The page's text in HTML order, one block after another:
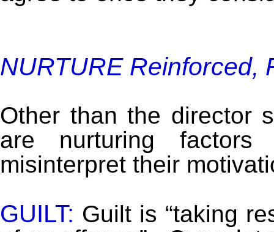
NURTURE Reinforced,
Other than the director
are nurturing
misinterpret their
GUILT: Guilt is “taking